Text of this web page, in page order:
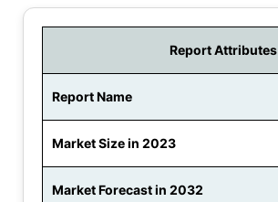
Report Attributes
Report Name
Market Size in 2023
Market Forecast in 2032